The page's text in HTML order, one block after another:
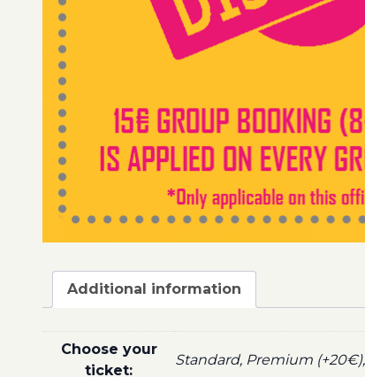
Additional information
Choose your
ticket:
Standard, Premium